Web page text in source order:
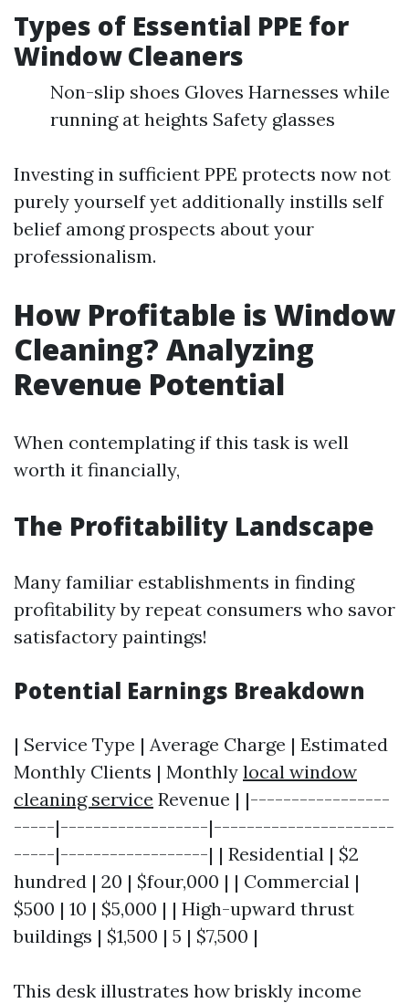
Types of Essential PPE for
Window Cleaners
Non-slip shoes Gloves Harnesses while
running at heights Safety glasses
Investing in sufficient PPE protects now not
purely yourself yet additionally instills self
belief among prospects about your
professionalism.
How Profitable is Window
Cleaning? Analyzing
Revenue Potential
When contemplating if this task is well
worth it financially,
The Profitability Landscape
Many familiar establishments in finding
profitability by repeat consumers who savor
satisfactory paintings!
Potential Earnings Breakdown
| Service Type | Average Charge | Estimated
Monthly Clients | Monthly local window
cleaning service Revenue | |-----------------
-----|------------------|----------------------
-----|------------------| | Residential | $2
hundred | 20 | $four,000 | | Commercial |
$500 | 10 | $5,000 | | High-upward thrust
buildings | $1,500 | 5 | $7,500 |
This desk illustrates how briskly income